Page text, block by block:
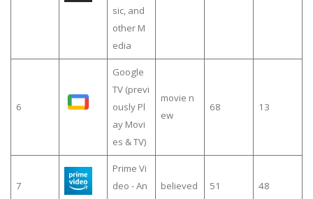
sic, and
other M
edia
6
Google
TV (previ
ously Pl
ay Movi
es & TV)
movie n
ew
68 13
7
Prime Vi
deo - An
believed 51 48